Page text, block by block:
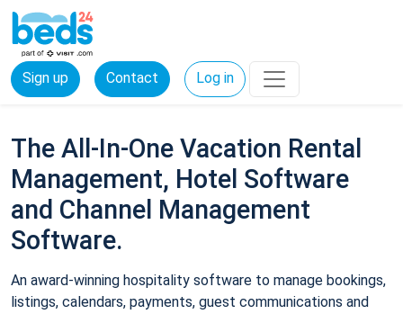
Sign up Contact Log in
The All-In-One Vacation Rental
Management, Hotel Software
and Channel Management
Software.
An award-winning hospitality software to manage bookings,
listings, calendars, payments, guest communications and